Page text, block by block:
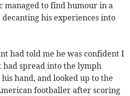
managed to find humour in a
his experiences into
had told me he was confident I
spread into the lymph
hand, and looked up to the
footballer after scoring